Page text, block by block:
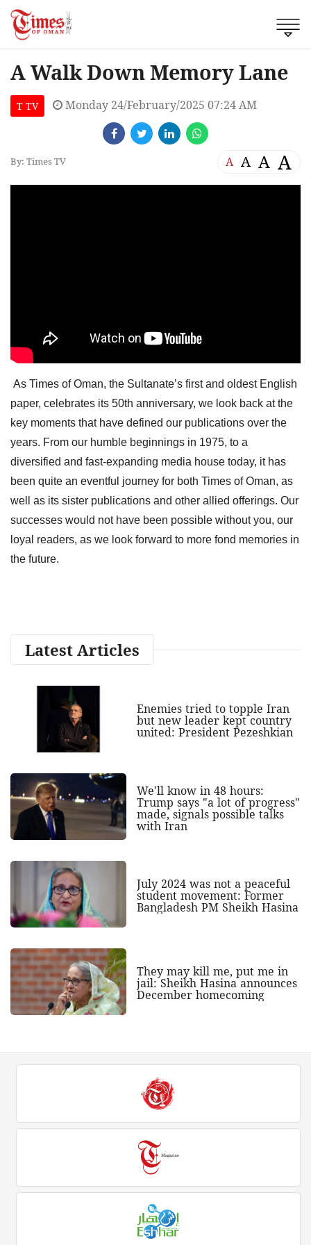
A Walk Down Memory Lane
T TV Monday 24/February/2025 07:24 AM
By: Times TV A A A A
As Times of Oman, the Sultanate’s first and oldest English
paper, celebrates its 50th anniversary, we look back at the
key moments that have defined our publications over the
years. From our humble beginnings in 1975, to a
diversified and fast-expanding media house today, it has
been quite an eventful journey for both Times of Oman, as
well as its sister publications and other allied offerings. Our
successes would not have been possible without you, our
loyal readers, as we look forward to more fond memories in
the future.
Latest Articles
Enemies tried to topple Iran
but new leader kept country
united: President Pezeshkian
We'll know in 48 hours:
Trump says "a lot of progress"
made, signals possible talks
with Iran
July 2024 was not a peaceful
student movement: Former
Bangladesh PM Sheikh Hasina
They may kill me, put me in
jail: Sheikh Hasina announces
December homecoming